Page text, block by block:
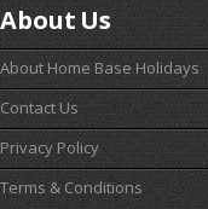
About Us
About Home Base Holidays
Contact Us
Privacy Policy
Terms & Conditions